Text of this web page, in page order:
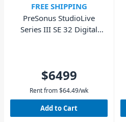
FREE SHIPPING
PreSonus StudioLive
Series III SE 32 Digital
$6499
Rent from$64.49/wk
Add to Cart